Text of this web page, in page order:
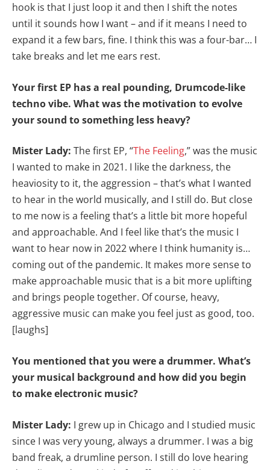
hook is that I just loop it and then I shift the notes
until it sounds how I want – and if it means I need to
expand it a few bars, fine. I think this was a four-bar… I
take breaks and let me ears rest.
Your first EP has a real pounding, Drumcode-like
techno vibe. What was the motivation to evolve
your sound to something less heavy?
Mister Lady: The first EP, “The Feeling,” was the music
I wanted to make in 2021. I like the darkness, the
heaviosity to it, the aggression – that’s what I wanted
to hear in the world musically, and I still do. But close
to me now is a feeling that’s a little bit more hopeful
and approachable. And I feel like that’s the music I
want to hear now in 2022 where I think humanity is…
coming out of the pandemic. It makes more sense to
make approachable music that is a bit more uplifting
and brings people together. Of course, heavy,
aggressive music can make you feel just as good, too.
[laughs]
You mentioned that you were a drummer. What’s
your musical background and how did you begin
to make electronic music?
Mister Lady: I grew up in Chicago and I studied music
since I was very young, always a drummer. I was a big
band freak, a drumline person. I still do love hearing